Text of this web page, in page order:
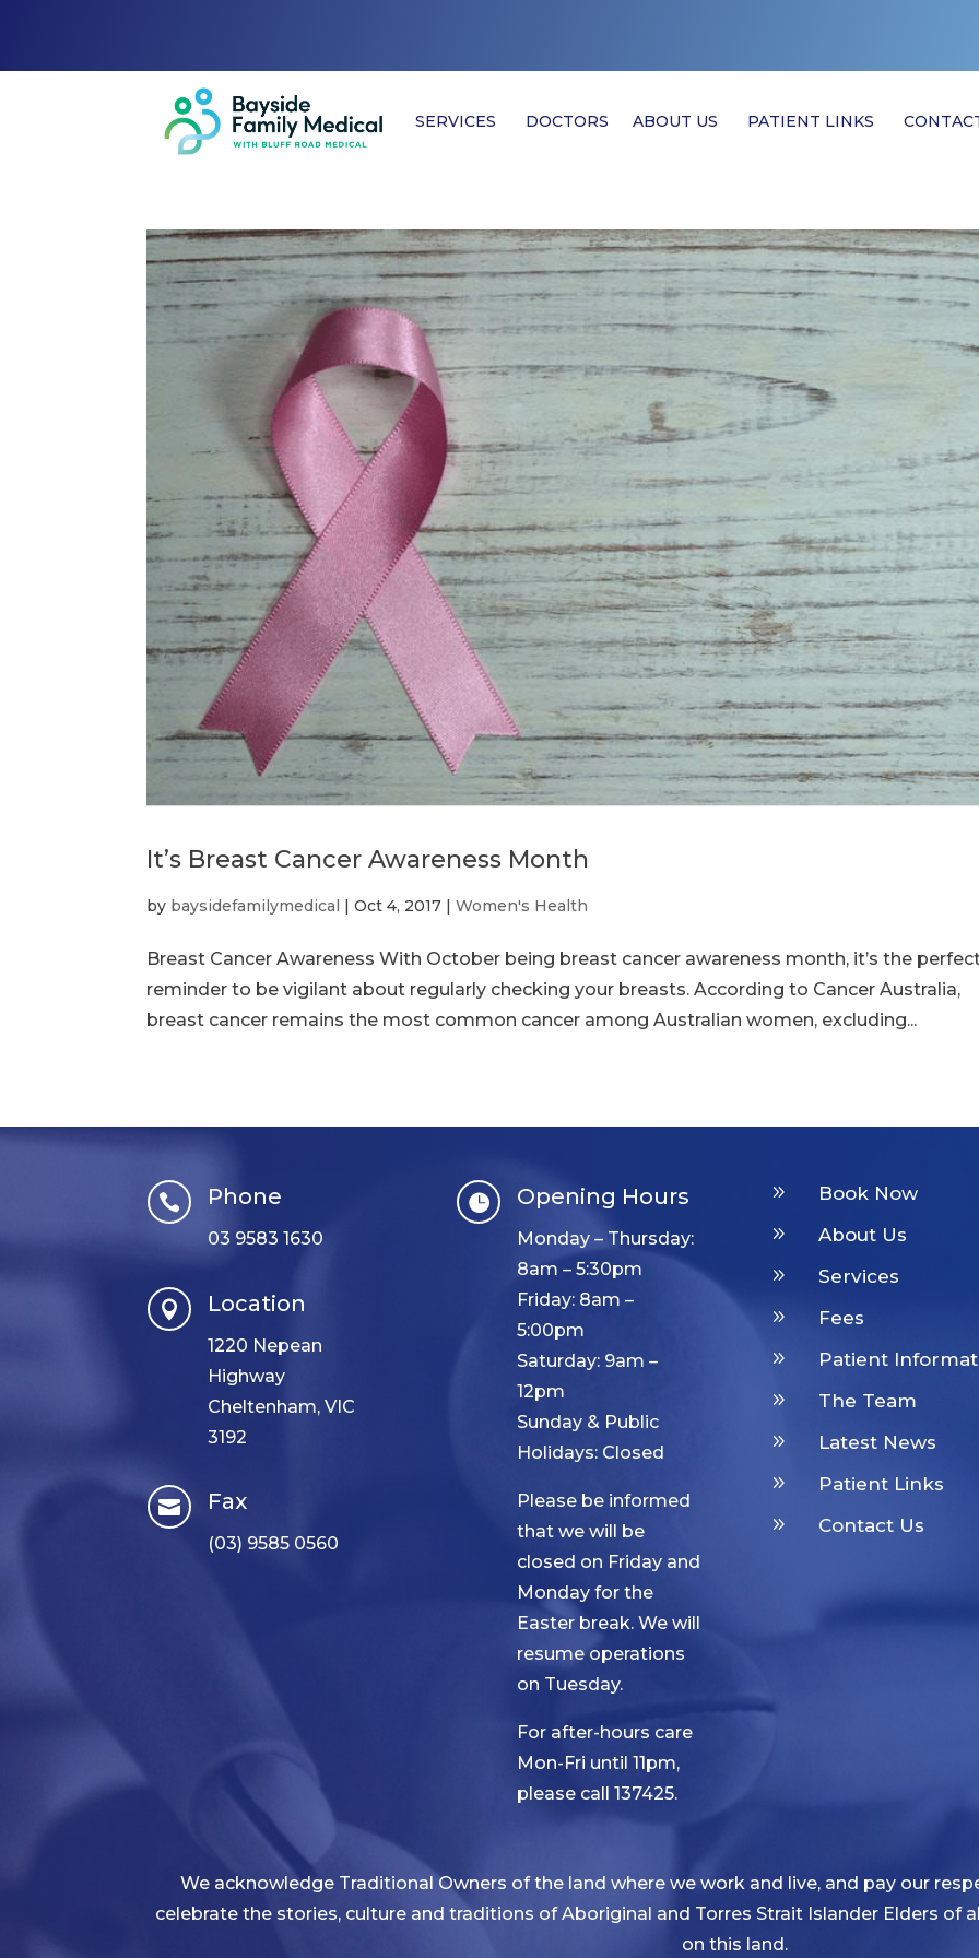
SERVICES DOCTORS ABOUT US PATIENT LINKS
It’s Breast Cancer Awareness Month
by baysidefamilymedical |Oct 4, 2017 |Women's Health
Breast Cancer Awareness With October being breast cancer awareness month, it’s the
reminder to be vigilant about regularly checking your breasts. According to Cancer Australia,
breast cancer remains the most common cancer among Australian women, excluding...
 Phone
03 9583 1630
 Location
1220 Nepean
Highway
Cheltenham, VIC
3192
 Fax
(03) 9585 0560
 Opening Hours
Monday – Thursday:
8am – 5:30pm
Friday: 8am –
5:00pm
Saturday: 9am –
12pm
Sunday & Public
Holidays: Closed
Please be informed
that we will be
closed on Friday and
Monday for the
Easter break. We will
resume operations
on Tuesday.
For after-hours care
Mon-Fri until 11pm,
please call 137425.
9 Book Now
9 About Us
9 Services
9 Fees
9 Patient
9 The Team
9 Latest News
9 Patient Links
9 Contact Us
We acknowledge Traditional Owners of the land where we work and live, and pay our
celebrate the stories, culture and traditions of Aboriginal and Torres Strait Islander Elders of
on this land.